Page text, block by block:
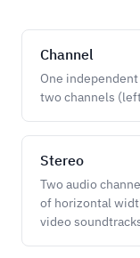
Channel
One
two channels
Stereo
Two audio
of horizontal
video